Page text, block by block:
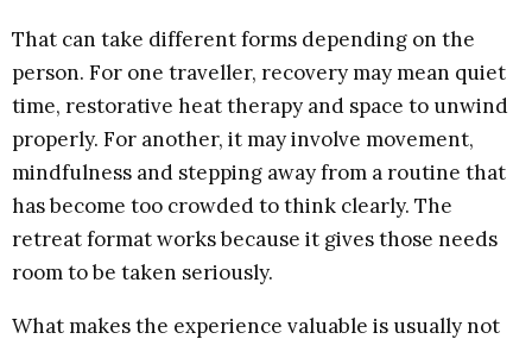
That can take different forms depending on the
person. For one traveller, recovery may mean quiet
time, restorative heat therapy and space to unwind
properly. For another, it may involve movement,
mindfulness and stepping away from a routine that
has become too crowded to think clearly. The
retreat format works because it gives those needs
room to be taken seriously.
What makes the experience valuable is usually not